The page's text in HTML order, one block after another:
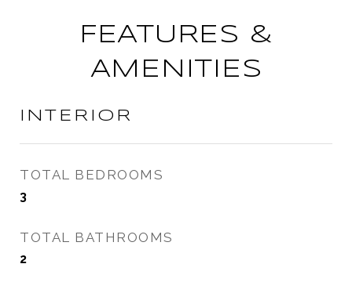
FEATURES &
AMENITIES
INTERIOR
TOTAL BEDROOMS
3
TOTAL BATHROOMS
2